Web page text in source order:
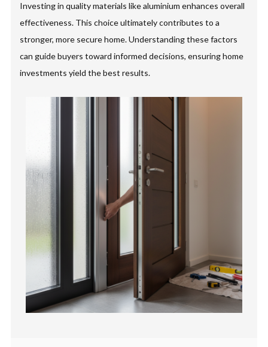
Investing in quality materials like aluminium enhances overall
effectiveness. This choice ultimately contributes to a
stronger, more secure home. Understanding these factors
can guide buyers toward informed decisions, ensuring home
investments yield the best results.